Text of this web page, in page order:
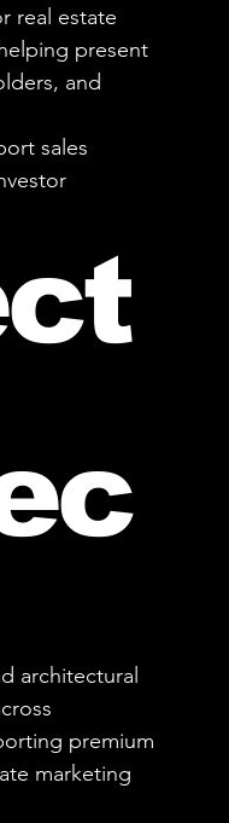
real estate
present
and
sales
architectural
premium
marketing